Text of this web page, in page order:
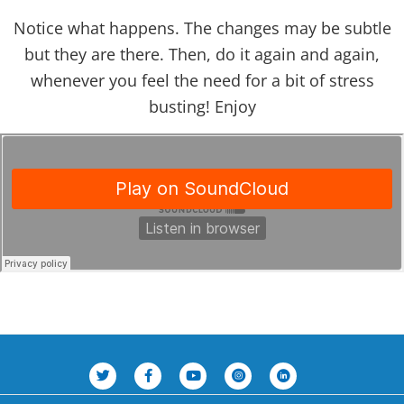
Notice what happens. The changes may be subtle
but they are there. Then, do it again and again,
whenever you feel the need for a bit of stress
busting! Enjoy